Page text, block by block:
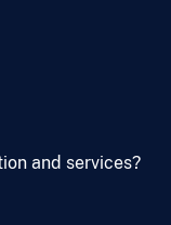
and services?